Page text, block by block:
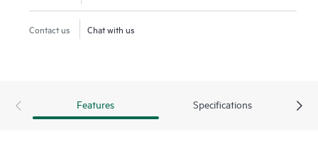
Contact us Chat with us
Features Specifications